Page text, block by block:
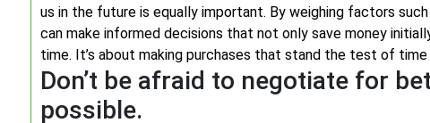
us in the future is equally important. By weighing factors
can make informed decisions that not only save money
time. It’s about making purchases that stand the test of
Don’t be afraid to negotiate for
possible.